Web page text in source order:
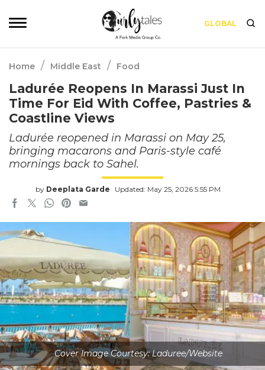
GLOBAL
Home / Middle East / Food
Ladurée Reopens In Marassi Just In
Time For Eid With Coffee, Pastries &
Coastline Views
Ladurée reopened in Marassi on May 25,
bringing macarons and Paris-style café
mornings back to Sahel.
by Deeplata Garde Updated: May 25, 2026 5:55 PM
Cover Image Courtesy: Laduree/Website